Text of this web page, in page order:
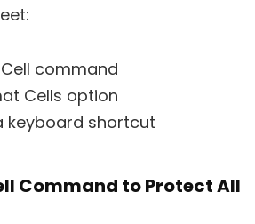
command
Cells option
keyboard shortcut
Command to Protect All